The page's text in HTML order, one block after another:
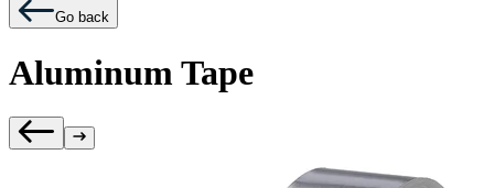
Go back
Aluminum Tape